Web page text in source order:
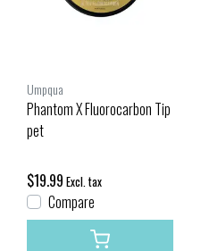
Umpqua
Phantom X Fluorocarbon Tip
pet
$19.99 Excl. tax
Compare